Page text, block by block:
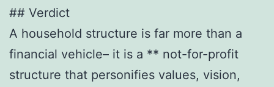
## Verdict
A household structure is far more than a
financial vehicle– it is a ** not-for-profit
structure that personifies values, vision,